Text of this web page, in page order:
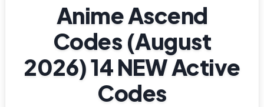
Anime Ascend
Codes (August
2026) 14 NEW Active
Codes